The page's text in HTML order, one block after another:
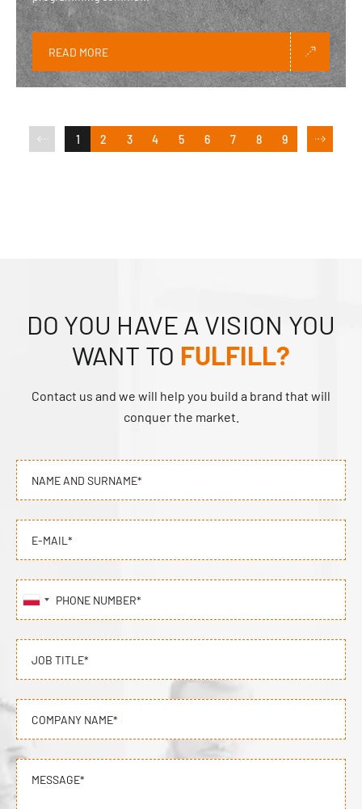
READ MORE
1 2 3 4 5 6 7 8 9
DO YOU HAVE A VISION YOU
WANT TO FULFILL?
Contact us and we will help you build a brand that will
conquer the market.
NAME AND SURNAME*
E-MAIL*
PHONE NUMBER*
JOB TITLE*
COMPANY NAME*
MESSAGE*